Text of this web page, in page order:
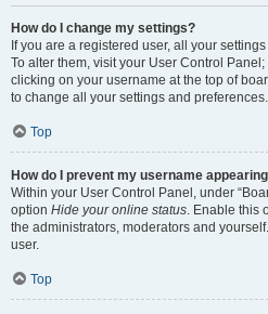
How do I change my settings?
If you are a registered user, all your
To alter them, visit your User Control
clicking on your username at the top of
to change all your settings and preferences.
Top
How do I prevent my username
Within your User Control Panel, under
option Hide your online status. Enable this
the administrators, moderators and
user.
Top